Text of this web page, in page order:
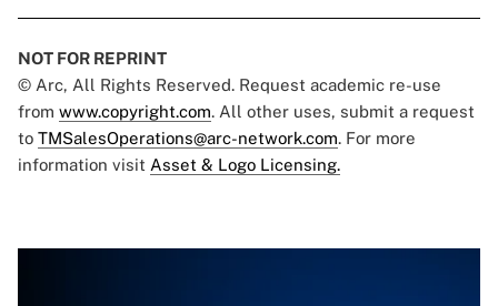
NOT FOR REPRINT
© Arc, All Rights Reserved. Request academic re-use
from www.copyright.com. All other uses, submit a request
to TMSalesOperations@arc-network.com. For more
information visit Asset & Logo Licensing.